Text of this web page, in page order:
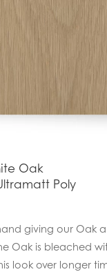
Oak
Poly
giving our Oak
Oak is bleached
look over longer